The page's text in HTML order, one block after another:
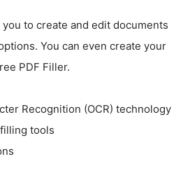
to create and edit documents
You can even create your
PDF Filler.
Recognition (OCR) technology
tools